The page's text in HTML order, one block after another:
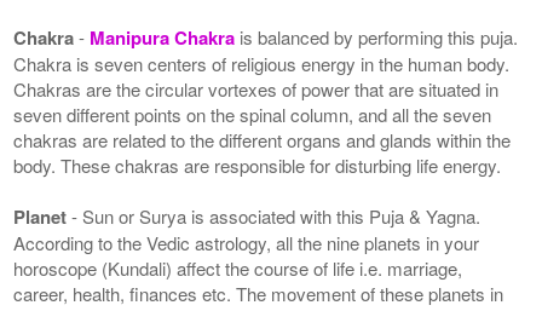
Chakra- Manipura Chakra is balanced by performing this puja.
Chakra is seven centers of religious energy in the human body.
Chakras are the circular vortexes of power that are situated in
seven different points on the spinal column, and all the seven
chakras are related to the different organs and glands within the
body. These chakras are responsible for disturbing life energy.
Planet- Sun or Surya is associated with this Puja & Yagna.
According to the Vedic astrology, all the nine planets in your
horoscope (Kundali) affect the course of life i.e. marriage,
career, health, finances etc. The movement of these planets in